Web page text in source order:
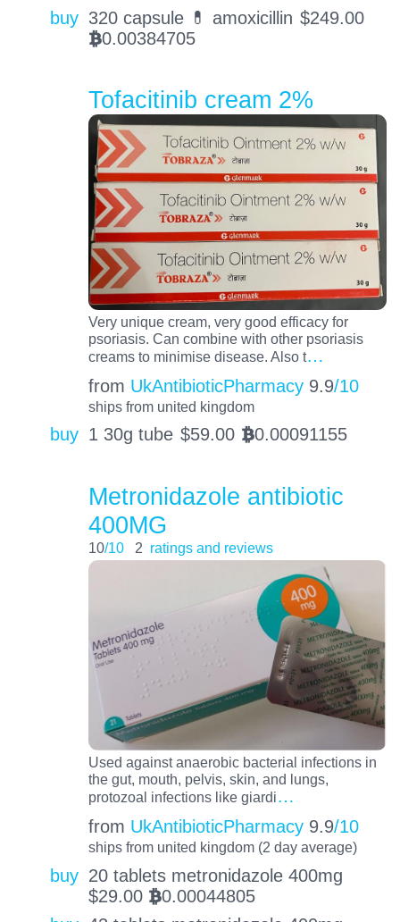
buy 320 capsule 💊 amoxicillin $249.00
BTC0.00384705
Tofacitinib cream 2%
Very unique cream, very good efficacy for
psoriasis. Can combine with other psoriasis
creams to minimise disease. Also t…
from UkAntibioticPharmacy 9.9/10
ships from united kingdom
buy 1 30g tube $59.00 BTC0.00091155
Metronidazole antibiotic
400MG
10/10 2 ratings and reviews
Used against anaerobic bacterial infections in
the gut, mouth, pelvis, skin, and lungs,
protozoal infections like giardi…
from UkAntibioticPharmacy 9.9/10
ships from united kingdom (2 day average)
buy 20 tablets metronidazole 400mg
$29.00 BTC0.00044805